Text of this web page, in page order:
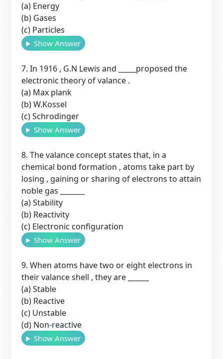
(a) Energy
(b) Gases
(c) Particles
Show Answer
7. In 1916 , G.N Lewis and _____proposed the
electronic theory of valance .
(a) Max plank
(b) W.Kossel
(c) Schrodinger
Show Answer
8. The valance concept states that, in a
chemical bond formation , atoms take part by
losing , gaining or sharing of electrons to attain
noble gas _______
(a) Stability
(b) Reactivity
(c) Electronic configuration
Show Answer
9. When atoms have two or eight electrons in
their valance shell , they are ______
(a) Stable
(b) Reactive
(c) Unstable
(d) Non-reactive
Show Answer